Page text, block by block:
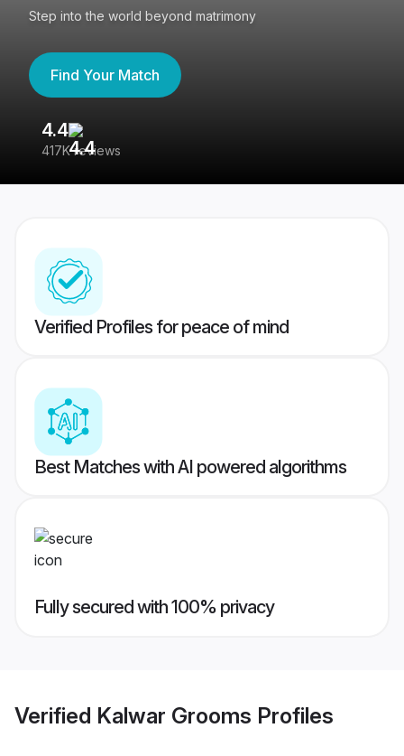
Step into the world beyond matrimony
Find Your Match
4.4
417K reviews
Verified Profiles for peace of mind
Best Matches with AI powered algorithms
Fully secured with 100% privacy
Verified Kalwar Grooms Profiles